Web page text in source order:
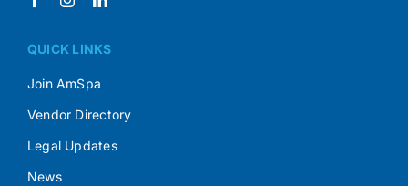
QUICK LINKS
Join AmSpa
Vendor Directory
Legal Updates
News